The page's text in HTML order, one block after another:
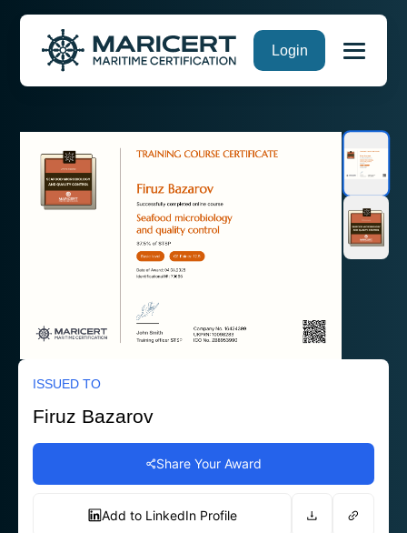
Login
ISSUED TO
Firuz Bazarov
Share Your Award
Add to LinkedIn Profile